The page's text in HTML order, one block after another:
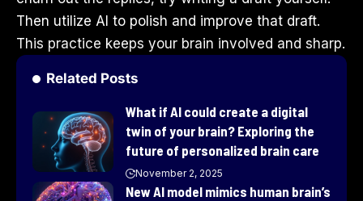
Then utilize AI to polish and improve that draft.
This practice keeps your brain involved and sharp.
Related Posts
What if AI could create a digital
twin of your brain? Exploring the
future of personalized brain care
November 2, 2025
New AI model mimics human brain’s